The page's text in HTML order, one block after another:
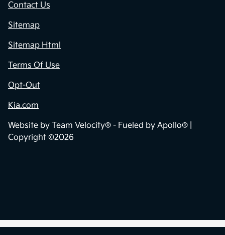
Contact Us
Sitemap
Sitemap Html
Terms Of Use
Opt-Out
Kia.com
Website by Team Velocity® - Fueled by Apollo® |
Copyright ©2026